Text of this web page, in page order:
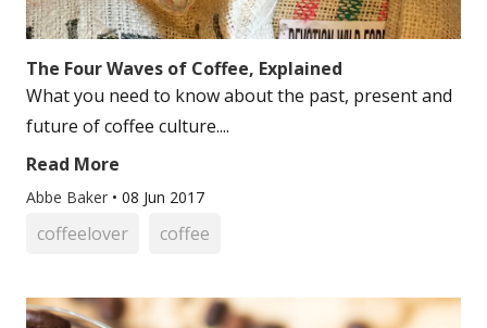
The Four Waves of Coffee, Explained
What you need to know about the past, present and
future of coffee culture....
Read More
Abbe Baker • 08 Jun 2017
coffeelover coffee